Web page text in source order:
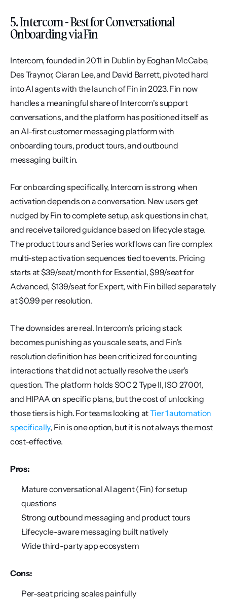
5. Intercom - Best for Conversational
Onboarding via Fin
Intercom, founded in 2011 in Dublin by Eoghan McCabe,
Des Traynor, Ciaran Lee, and David Barrett, pivoted hard
into AI agents with the launch of Fin in 2023. Fin now
handles a meaningful share of Intercom's support
conversations, and the platform has positioned itself as
an AI-first customer messaging platform with
onboarding tours, product tours, and outbound
messaging built in.
For onboarding specifically, Intercom is strong when
activation depends on a conversation. New users get
nudged by Fin to complete setup, ask questions in chat,
and receive tailored guidance based on lifecycle stage.
The product tours and Series workflows can fire complex
multi-step activation sequences tied to events. Pricing
starts at $39/seat/month for Essential, $99/seat for
Advanced, $139/seat for Expert, with Fin billed separately
at $0.99 per resolution.
The downsides are real. Intercom's pricing stack
becomes punishing as you scale seats, and Fin's
resolution definition has been criticized for counting
interactions that did not actually resolve the user's
question. The platform holds SOC 2 Type II, ISO 27001,
and HIPAA on specific plans, but the cost of unlocking
those tiers is high. For teams looking at Tier 1 automation
specifically, Fin is one option, but it is not always the most
cost-effective.
Pros:
Mature conversational AI agent (Fin) for setup
questions
Strong outbound messaging and product tours
Lifecycle-aware messaging built natively
Wide third-party app ecosystem
Cons:
Per-seat pricing scales painfully